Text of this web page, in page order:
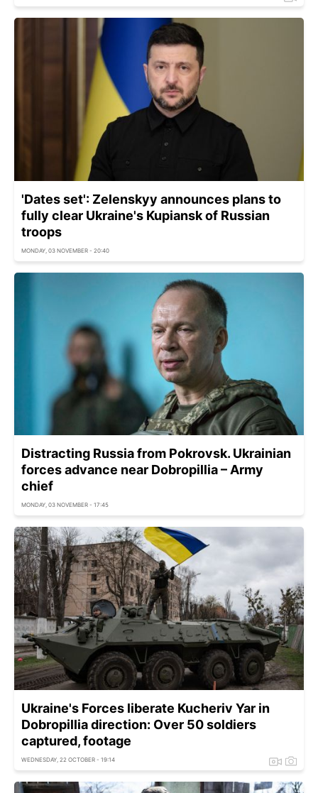
'Dates set': Zelenskyy announces plans to
fully clear Ukraine's Kupiansk of Russian
troops
MONDAY, 03 NOVEMBER - 20:40
Distracting Russia from Pokrovsk. Ukrainian
forces advance near Dobropillia – Army
chief
MONDAY, 03 NOVEMBER - 17:45
Ukraine's Forces liberate Kucheriv Yar in
Dobropillia direction: Over 50 soldiers
captured, footage
WEDNESDAY, 22 OCTOBER - 19:14